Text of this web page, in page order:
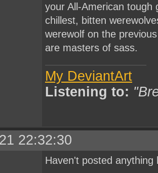
your All-American tough
chillest, bitten
werewolf on the
are masters of sass.
My DeviantArt
Listening to:
22:32:30
Haven't posted